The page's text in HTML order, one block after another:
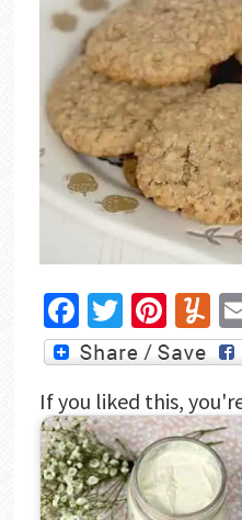
Facebook
Twitter
If you liked this,